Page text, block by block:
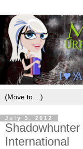
July 3, 2012
International